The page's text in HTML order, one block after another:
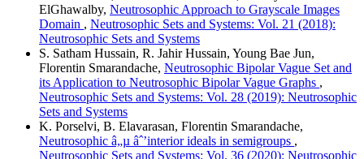
ElGhawalby, Neutrosophic Approach to Grayscale Images
Domain , Neutrosophic Sets and Systems: Vol. 21 (2018):
Neutrosophic Sets and Systems
S. Satham Hussain, R. Jahir Hussain, Young Bae Jun,
Florentin Smarandache, Neutrosophic Bipolar Vague Set and
its Application to Neutrosophic Bipolar Vague Graphs ,
Neutrosophic Sets and Systems: Vol. 28 (2019): Neutrosophic
Sets and Systems
K. Porselvi, B. Elavarasan, Florentin Smarandache,
Neutrosophic â„µ âˆ’interior ideals in semigroups ,
Neutrosophic Sets and Systems: Vol. 36 (2020): Neutrosophic